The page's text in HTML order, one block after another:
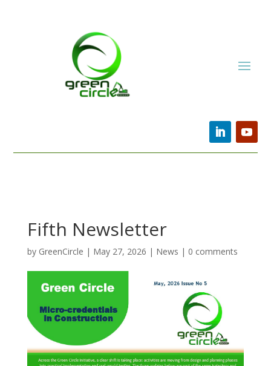
Fifth Newsletter
by GreenCircle | May 27, 2026 | News | 0 comments